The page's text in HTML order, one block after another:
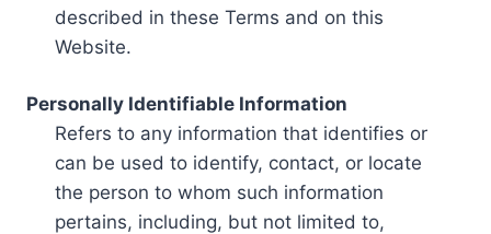
described in these Terms and on this
Website.
Personally Identifiable Information
Refers to any information that identifies or
can be used to identify, contact, or locate
the person to whom such information
pertains, including, but not limited to,